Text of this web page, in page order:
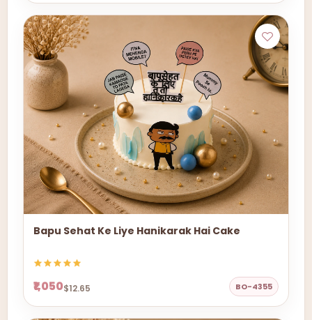
Bapu Sehat Ke Liye Hanikarak Hai Cake
₹1,050$12.65 BO-4355